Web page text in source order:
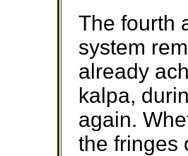
The fourth
system
already
kalpa,
again.
the fringes